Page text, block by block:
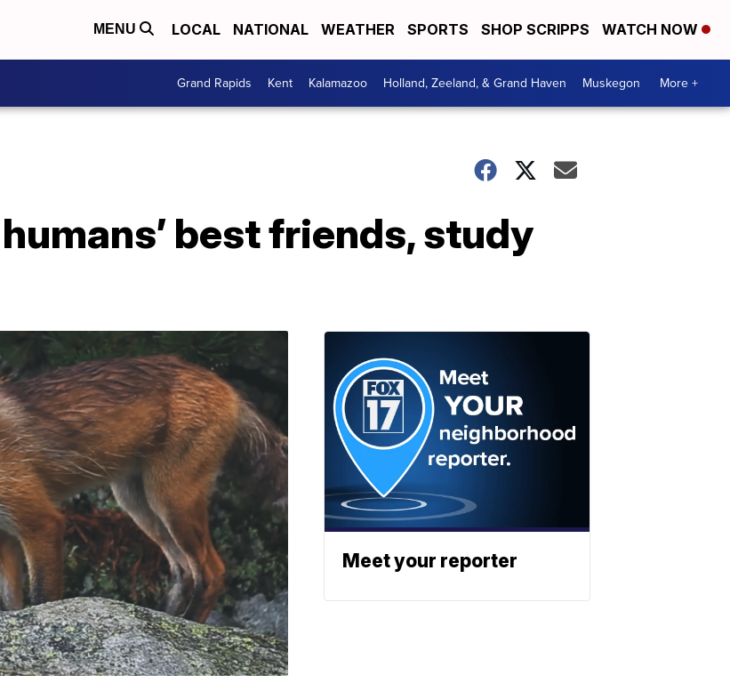
MENU LOCAL NATIONAL WEATHER SPORTS SHOP SCRIPPS WATCH NOW
Grand Rapids Kent Kalamazoo Holland, Zeeland, & Grand Haven Muskegon More +
best friends, study
Meet your reporter